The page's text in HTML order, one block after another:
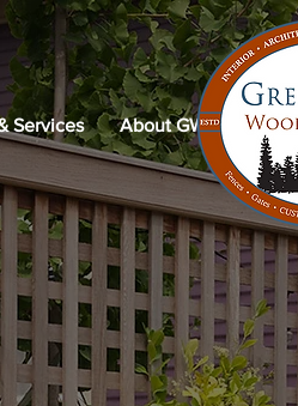
Services About GWP